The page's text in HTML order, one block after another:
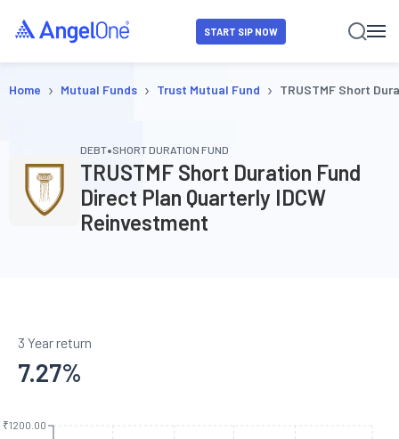
START SIP NOW
Home › Mutual Funds › Trust Mutual Fund › TRUSTMF Short
DEBT•SHORT DURATION FUND
TRUSTMF Short Duration Fund
Direct Plan Quarterly IDCW
Reinvestment
3 Year return
7.27%
₹1200.00